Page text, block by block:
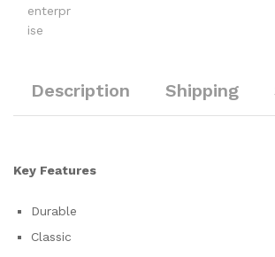
Description Shipping
Key Features
Durable
Classic